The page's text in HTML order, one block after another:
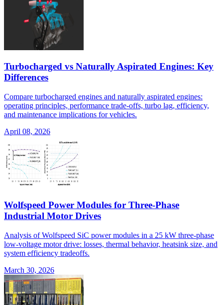
Turbocharged vs Naturally Aspirated Engines: Key
Differences
Compare turbocharged engines and naturally aspirated engines:
operating principles, performance trade-offs, turbo lag, efficiency,
and maintenance implications for vehicles.
April 08, 2026
Wolfspeed Power Modules for Three-Phase
Industrial Motor Drives
Analysis of Wolfspeed SiC power modules in a 25 kW three-phase
low-voltage motor drive: losses, thermal behavior, heatsink size, and
system efficiency tradeoffs.
March 30, 2026